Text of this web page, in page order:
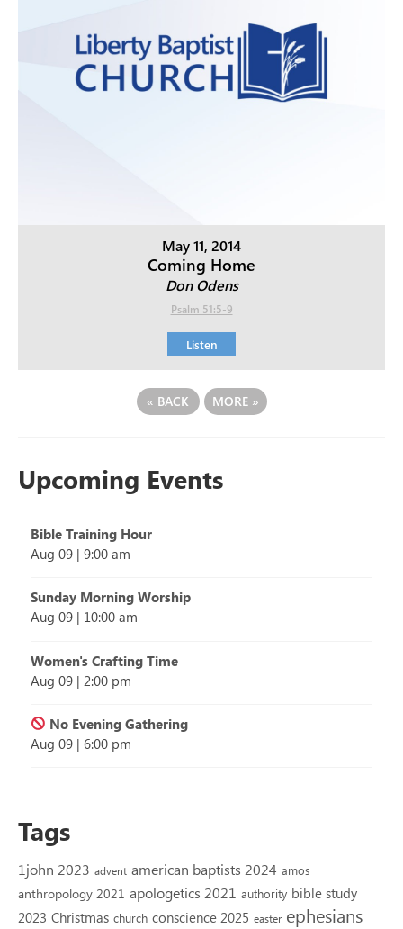
May 11, 2014
Coming Home
Don Odens
Psalm 51:5-9
Listen
« BACK MORE »
Upcoming Events
Bible Training Hour
Aug 09 | 9:00 am
Sunday Morning Worship
Aug 09 | 10:00 am
Women's Crafting Time
Aug 09 | 2:00 pm
No Evening Gathering
Aug 09 | 6:00 pm
Tags
1john 2023 advent american baptists 2024 amos
anthropology 2021 apologetics 2021 authority bible study
2023 Christmas church conscience 2025 easter ephesians